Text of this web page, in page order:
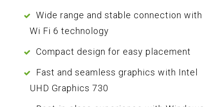
Wide range and stable connection with
Wi Fi 6 technology
Compact design for easy placement
Fast and seamless graphics with Intel
UHD Graphics 730